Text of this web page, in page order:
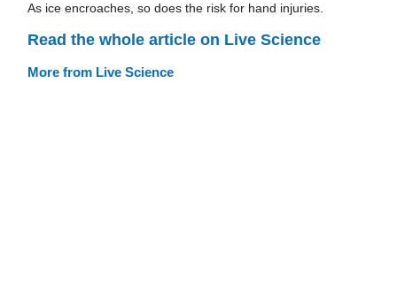
As ice encroaches, so does the risk for hand injuries.
Read the whole article on Live Science
More from Live Science